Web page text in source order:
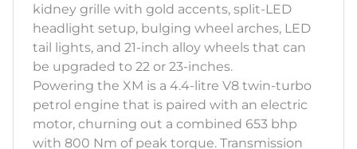
kidney grille with gold accents, split-LED
headlight setup, bulging wheel arches, LED
tail lights, and 21-inch alloy wheels that can
be upgraded to 22 or 23-inches.
Powering the XM is a 4.4-litre V8 twin-turbo
petrol engine that is paired with an electric
motor, churning out a combined 653 bhp
with 800 Nm of peak torque. Transmission